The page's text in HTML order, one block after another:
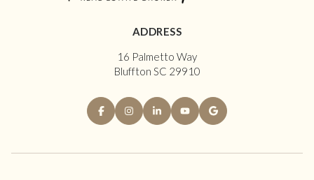
ADDRESS
16 Palmetto Way
Bluffton SC 29910